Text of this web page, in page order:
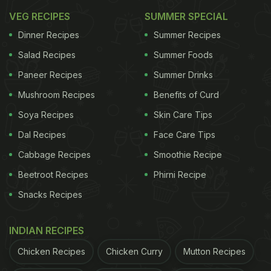
days. You can also
order onlinea healthy and vrat-
friendly quinoa salad by using a food delivery app.
Why Quinoa?
Rich in protein: Quinoa is prized for its protein
content, making it a smart choice to keep you
Versatile: You can whip up a satisfying one-pot
meal with quinoa, sweet potatoes, coconut, and
nuts, experimenting with different flavours and
Nutrient-packed: Quinoa is a good source of
essential vitamins and minerals, offering a
VEG RECIPES
Dinner Recipes
Salad Recipes
Paneer Recipes
Mushroom Recipes
Soya Recipes
Dal Recipes
Cabbage Recipes
Beetroot Recipes
Snacks Recipes
SUMMER SPECIAL
Summer Recipes
Summer Foods
Summer Drinks
Benefits of Curd
Skin Care Tips
Face Care Tips
Smoothie Recipe
Phirni Recipe
INDIAN RECIPES
Chicken Recipes Chicken Curry Mutton Recipes